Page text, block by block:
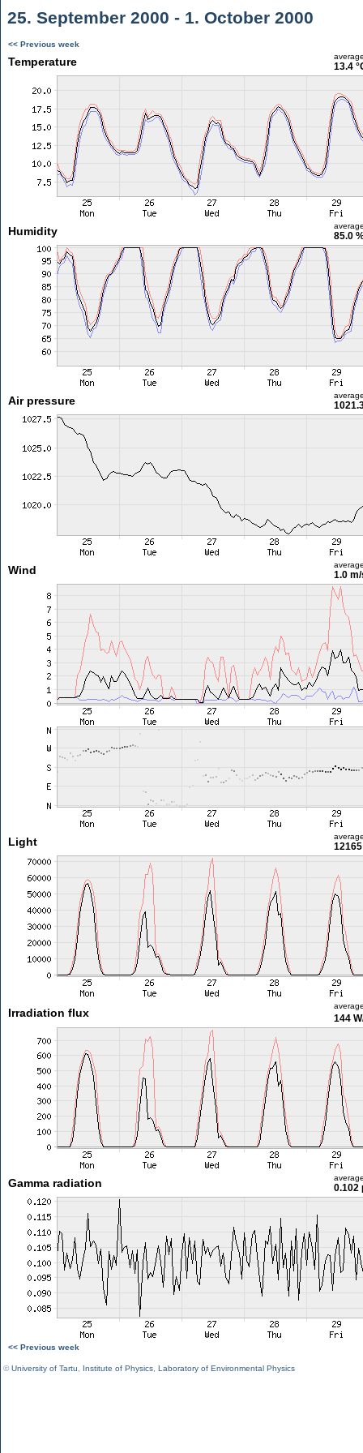
25. September 2000 - 1. October 2000
<< Previous week
Temperature 13.4
Humidity 85.0
Air pressure
Wind 1.0
Light
Irradiation flux 144
Gamma radiation 0.102
<< Previous week
©University of Tartu Institute of Physics Laboratory of Environmental Physics